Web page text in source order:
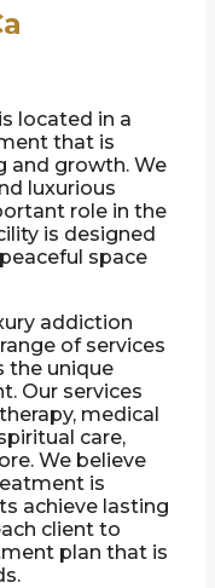
located in a
that is
and growth. We
luxurious
role in the
is designed
space
addiction
of services
the unique
Our services
medical
care,
We believe
is
achieve lasting
client to
plan that is